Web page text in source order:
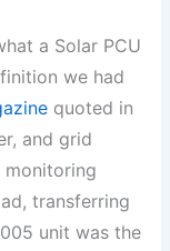
a Solar PCU
we had
quoted in
and grid
monitoring
transferring
unit was the